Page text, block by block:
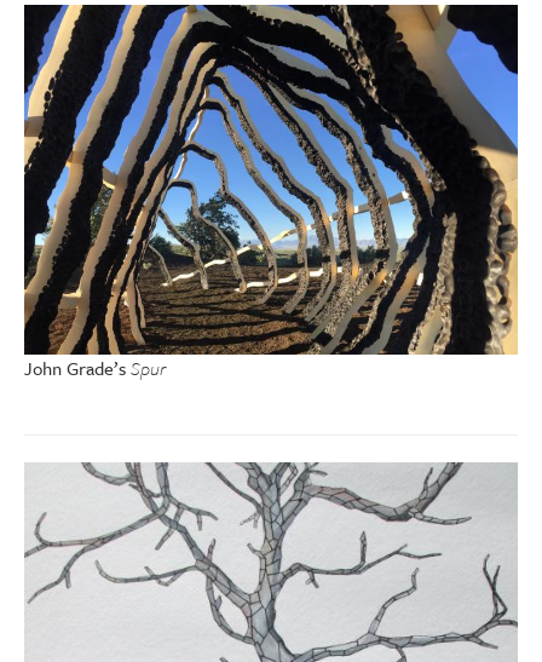
John Grade’sSpur